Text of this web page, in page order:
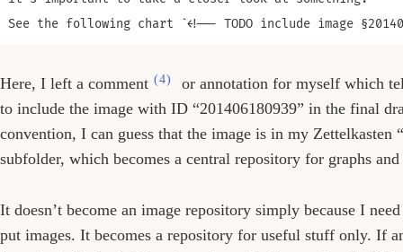
Here, I left a comment (4)
or annotation for myself which
to include the image with ID “201406180939” in the final
convention, I can guess that the image is in my Zettelkasten
subfolder, which becomes a central repository for graphs and
It doesn’t become an image repository simply because I
put images. It becomes a repository for useful stuff only. If